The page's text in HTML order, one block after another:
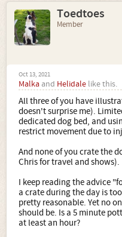
Toedtoes
Member
Oct 13, 2021
Malka and Helidale like this.
All three of you have
doesn't surprise me).
dedicated dog bed, and
restrict movement due to
And none of you crate the
Chris for travel and shows).
I keep reading the advice
a crate during the day is
pretty reasonable. Yet no
should be. Is a 5 minute
at least an hour?